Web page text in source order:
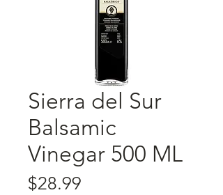
Sierra del Sur
Balsamic
Vinegar 500 ML
$28.99